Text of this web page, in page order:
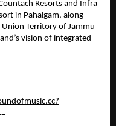
Resorts and Infra
in Pahalgam, along
Territory of Jammu
vision of integrated